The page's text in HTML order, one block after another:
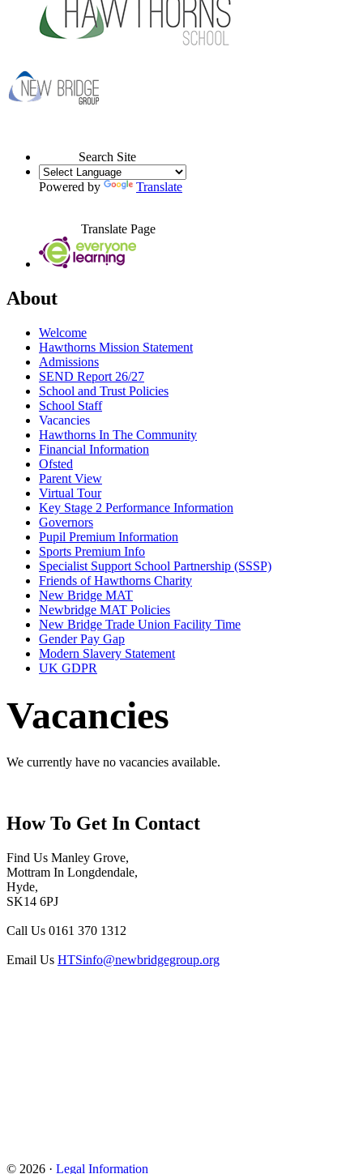
Search Site
Powered by Translate
Translate Page
About
Welcome
Hawthorns Mission Statement
Admissions
SEND Report 26/27
School and Trust Policies
School Staff
Vacancies
Hawthorns In The Community
Financial Information
Ofsted
Parent View
Virtual Tour
Key Stage 2 Performance Information
Governors
Pupil Premium Information
Sports Premium Info
Specialist Support School Partnership (SSSP)
Friends of Hawthorns Charity
New Bridge MAT
Newbridge MAT Policies
New Bridge Trade Union Facility Time
Gender Pay Gap
Modern Slavery Statement
UK GDPR
Vacancies
We currently have no vacancies available.
How To Get In Contact
Find Us Manley Grove,
Mottram In Longdendale,
Hyde,
SK14 6PJ
Call Us 0161 370 1312
Email Us HTSinfo@newbridgegroup.org
© 2026 · Legal Information